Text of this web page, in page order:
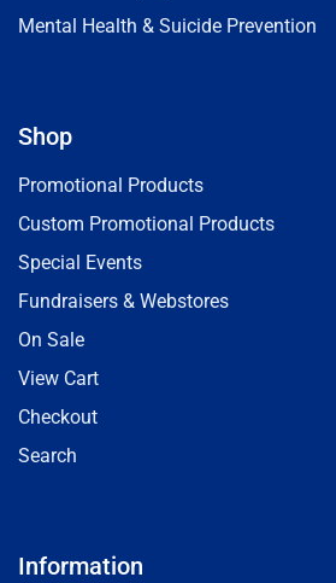
Mental Health & Suicide Prevention
Shop
Promotional Products
Custom Promotional Products
Special Events
Fundraisers & Webstores
On Sale
View Cart
Checkout
Search
Information